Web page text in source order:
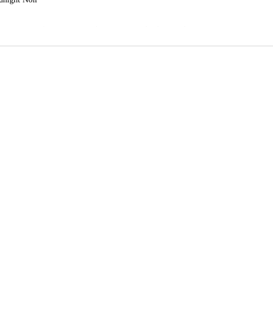
These oversized scrunchies offer a gentle hold that helps reduce tugging
Ideal for finer ties, smaller styles, or wearing on the wrist, these petite
- Midnight Noir for?
combine everyday practicality with a refined, classic style.